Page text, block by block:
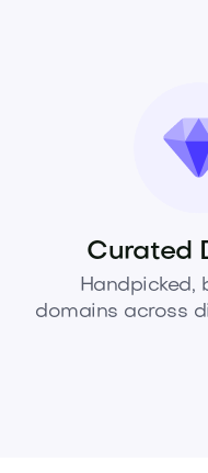
Curated
Handpicked,
domains across